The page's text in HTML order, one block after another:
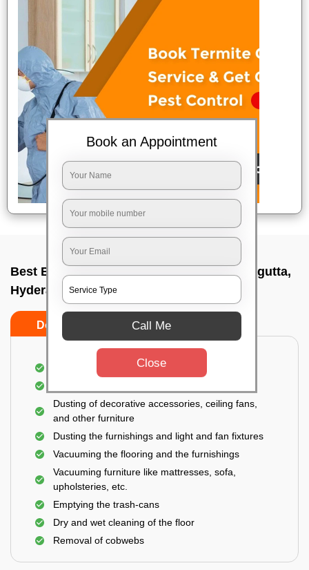
Best Bedroom Cleaning Services In Punjagutta,
Hyderabad
Do’s Don’ts
Deep cleaning of the bedroom
Dusting of decorative accessories, ceiling fans,
and other furniture
Dusting the furnishings and light and fan fixtures
Vacuuming the flooring and the furnishings
Vacuuming furniture like mattresses, sofa,
upholsteries, etc.
Emptying the trash-cans
Dry and wet cleaning of the floor
Removal of cobwebs
Book an Appointment
Call Me
Close